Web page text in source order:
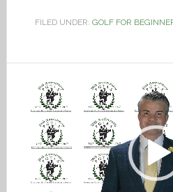
FILED UNDER: GOLF FOR
Video
Player